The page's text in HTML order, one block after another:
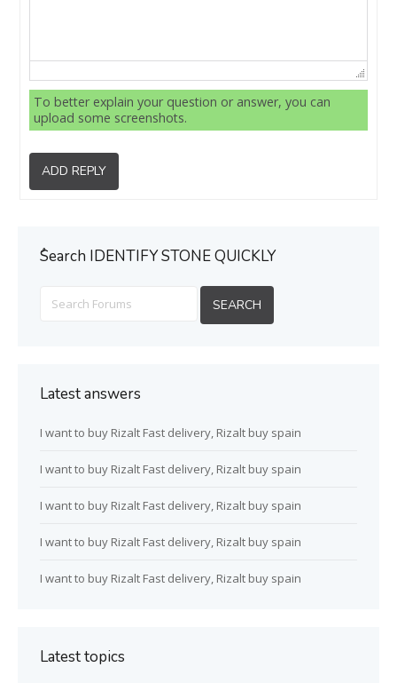
To better explain your question or answer, you can
upload some screenshots.
ADD REPLY
ُSearch IDENTIFY STONE QUICKLY
Latest answers
I want to buy Rizalt Fast delivery, Rizalt buy spain
I want to buy Rizalt Fast delivery, Rizalt buy spain
I want to buy Rizalt Fast delivery, Rizalt buy spain
I want to buy Rizalt Fast delivery, Rizalt buy spain
I want to buy Rizalt Fast delivery, Rizalt buy spain
Latest topics